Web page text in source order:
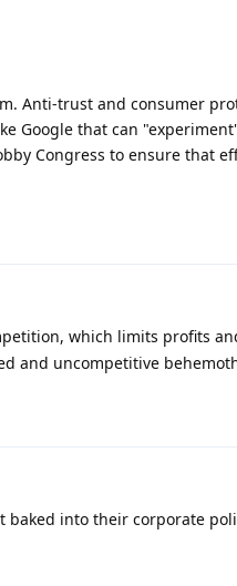
Anti-trust and consumer
Google that can
Congress to ensure that
which limits profits
and uncompetitive
baked into their corporate